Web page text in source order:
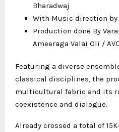
Bharadwaj
With Music direction by
Production done By
Ameeraga Valai Oli /
Featuring a diverse
classical disciplines, the
multicultural fabric and its
coexistence and dialogue.
Already crossed a total of